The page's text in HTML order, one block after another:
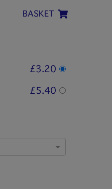
BASKET
£3.20
£5.40